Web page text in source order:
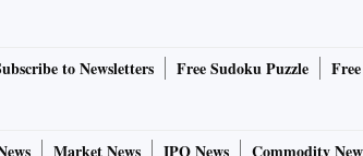
installed emissions-reducing technology
that find it costlier to install such
reducing technology.
to Newsletters Free Sudoku Puzzle
Market News IPO News Commodity